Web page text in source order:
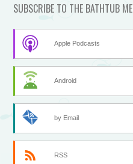
SUBSCRIBE TO THE BATHTUB
Apple Podcasts
Android
by Email
RSS